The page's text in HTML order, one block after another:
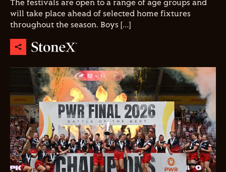
The festivals are open to a range of age groups and
will take place ahead of selected home fixtures
throughout the season. Boys […]